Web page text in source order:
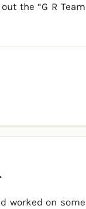
the “G R Team
worked on some